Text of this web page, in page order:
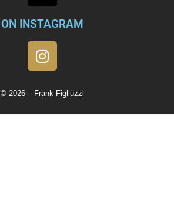
ON INSTAGRAM
© 2026 – Frank Figliuzzi